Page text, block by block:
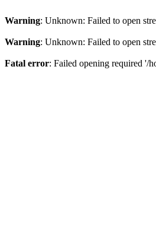
Warning: Unknown: Failed to open
Warning: Unknown: Failed to open
Fatal error: Failed opening required '/